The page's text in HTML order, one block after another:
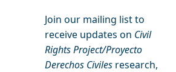
Join our mailing list to
receive updates on Civil
Rights Project/Proyecto
Derechos Civiles research,